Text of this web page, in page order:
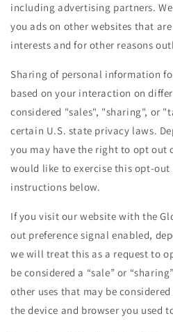
including advertising partners.
you ads on other websites that
interests and for other reasons
Sharing of personal information
based on your interaction on
considered "sales", "sharing", or
certain U.S. state privacy laws.
you may have the right to opt out
would like to exercise this opt-
instructions below.
If you visit our website with the
out preference signal enabled,
we will treat this as a request to
be considered a “sale” or
other uses that may be
the device and browser you used